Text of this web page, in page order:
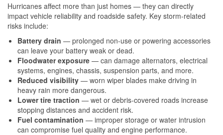
Hurricanes affect more than just homes — they can directly
impact vehicle reliability and roadside safety. Key storm-related
risks include:
Battery drain — prolonged non-use or powering accessories
can leave your battery weak or dead.
Floodwater exposure — can damage alternators, electrical
systems, engines, chassis, suspension parts, and more.
Reduced visibility — worn wiper blades make driving in
heavy rain more dangerous.
Lower tire traction — wet or debris-covered roads increase
stopping distances and accident risk.
Fuel contamination — improper storage or water intrusion
can compromise fuel quality and engine performance.